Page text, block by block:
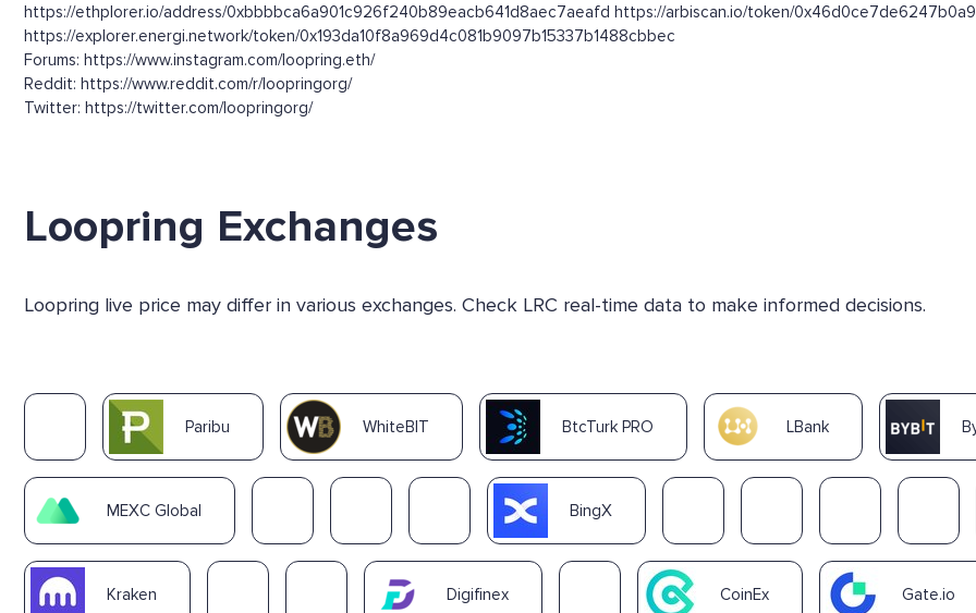
https://ethplorer.io/address/0xbbbbca6a901c926f240b89eacb641d8aec7aeafd https://arbiscan.io/token/
https://explorer.energi.network/token/0x193da10f8a969d4c081b9097b15337b1488cbbec
Forums: https://www.instagram.com/loopring.eth/
Reddit: https://www.reddit.com/r/loopringorg/
Twitter: https://twitter.com/loopringorg/
Loopring Exchanges
Loopring live price may differ in various exchanges. Check LRC real-time data to make informed decisions.
Paribu WhiteBIT BtcTurk PRO LBank
MEXC Global BingX
Kraken Digifinex CoinEx Gate.io